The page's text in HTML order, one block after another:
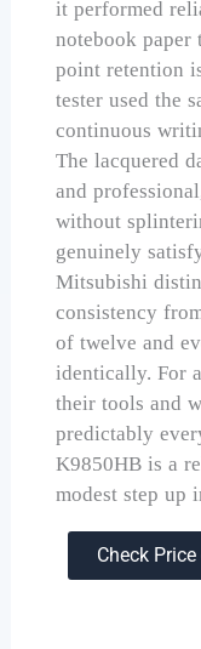
it performed
notebook paper
point retention
tester used the
continuous
The lacquered
and
without
genuinely
Mitsubishi
consistency
of twelve and
identically. For
their tools and
predictably
K9850HB is a
modest step up
Check